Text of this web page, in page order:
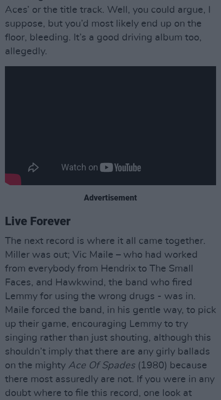
Aces’ or the title track. Well, you could argue, I
suppose, but you’d most likely end up on the
floor, bleeding. It’s a good driving album too,
allegedly.
Advertisement
Live Forever
The next record is where it all came together.
Miller was out; Vic Maile – who had worked
from everybody from Hendrix to The Small
Faces, and Hawkwind, the band who fired
Lemmy for using the wrong drugs - was in.
Maile forced the band, in his gentle way, to pick
up their game, encouraging Lemmy to try
singing rather than just shouting, although this
shouldn’t imply that there are any girly ballads
on the mighty Ace Of Spades(1980) because
there most assuredly are not. If you were in any
doubt where to file this record, one look at